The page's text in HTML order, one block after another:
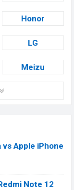
Honor
LG
Meizu
vs Apple iPhone
Note 12